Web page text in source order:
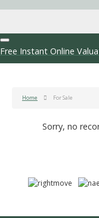
Free Instant Online
Home For Sale
Sorry, no